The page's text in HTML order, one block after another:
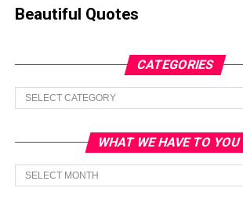
Beautiful Quotes
CATEGORIES
Categories
WHAT WE HAVE TO
What
we
have